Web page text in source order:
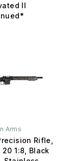
II
Arms
Rifle,
20 1:8, Black